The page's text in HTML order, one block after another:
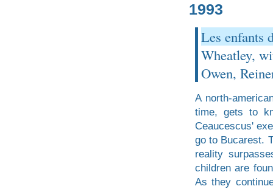
1993
Les enfants
Wheatley,
Owen,
A north-
time, gets to
Ceaucescus'
go to Bucarest.
reality
children are
As they